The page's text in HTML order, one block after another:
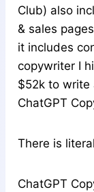
Club) also
& sales
it includes
copywriter I
$52k to write
ChatGPT
There is
ChatGPT